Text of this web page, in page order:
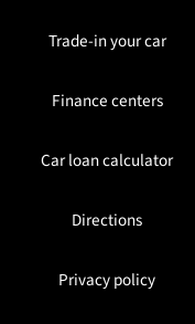
Trade-in your car
Finance centers
Car loan calculator
Directions
Privacy policy